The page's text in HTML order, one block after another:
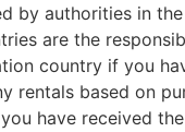
by authorities in the
are the
country if you
rentals based on
have received